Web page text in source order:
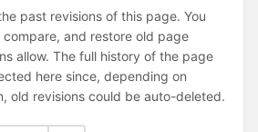
past revisions of this page. You
and restore old page
allow. The full history of the page
here since, depending on
old revisions could be auto-deleted.